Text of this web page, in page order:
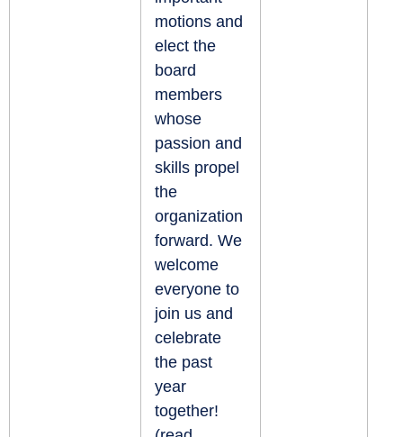
motions and
elect the
board
members
whose
passion and
skills propel
the
organization
forward. We
welcome
everyone to
join us and
celebrate
the past
year
together!